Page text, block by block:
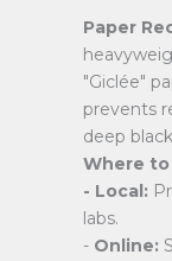
Paper
"Giclée"
prevents
deep
Where to
- Local:
labs.
- Online: